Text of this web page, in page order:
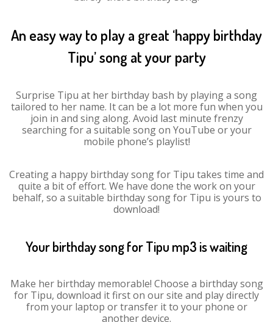
An easy way to play a great ‘happy birthday
Tipu’ song at your party
Surprise Tipu at her birthday bash by playing a song
tailored to her name. It can be a lot more fun when you
join in and sing along. Avoid last minute frenzy
searching for a suitable song on YouTube or your
mobile phone’s playlist!
Creating a happy birthday song for Tipu takes time and
quite a bit of effort. We have done the work on your
behalf, so a suitable birthday song for Tipu is yours to
download!
Your birthday song for Tipu mp3 is waiting
Make her birthday memorable! Choose a birthday song
for Tipu, download it first on our site and play directly
from your laptop or transfer it to your phone or
another device.